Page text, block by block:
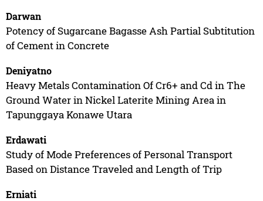
Darwan
Potency of Sugarcane Bagasse Ash Partial Subtitution
of Cement in Concrete
Deniyatno
Heavy Metals Contamination Of Cr6+ and Cd in The
Ground Water in Nickel Laterite Mining Area in
Tapunggaya Konawe Utara
Erdawati
Study of Mode Preferences of Personal Transport
Based on Distance Traveled and Length of Trip
Erniati